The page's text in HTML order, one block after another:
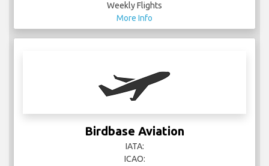
Weekly Flights
More Info
Birdbase Aviation
IATA:
ICAO: